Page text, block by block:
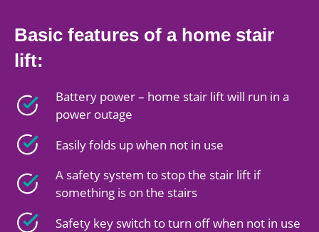
Basic features of a home stair
lift:
Battery power – home stair lift will run in a
power outage
Easily folds up when not in use
A safety system to stop the stair lift if
something is on the stairs
Safety key switch to turn off when not in use